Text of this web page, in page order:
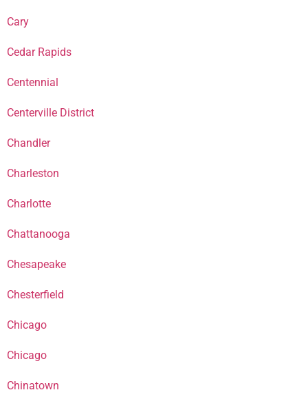
Cary
Cedar Rapids
Centennial
Centerville District
Chandler
Charleston
Charlotte
Chattanooga
Chesapeake
Chesterfield
Chicago
Chicago
Chinatown